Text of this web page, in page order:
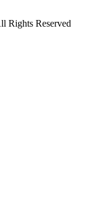
Rights Reserved